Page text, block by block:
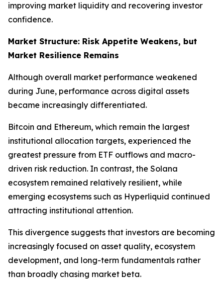
improving market liquidity and recovering investor
confidence.
Market Structure: Risk Appetite Weakens, but
Market Resilience Remains
Although overall market performance weakened
during June, performance across digital assets
became increasingly differentiated.
Bitcoin and Ethereum, which remain the largest
institutional allocation targets, experienced the
greatest pressure from ETF outflows and macro-
driven risk reduction. In contrast, the Solana
ecosystem remained relatively resilient, while
emerging ecosystems such as Hyperliquid continued
attracting institutional attention.
This divergence suggests that investors are becoming
increasingly focused on asset quality, ecosystem
development, and long-term fundamentals rather
than broadly chasing market beta.